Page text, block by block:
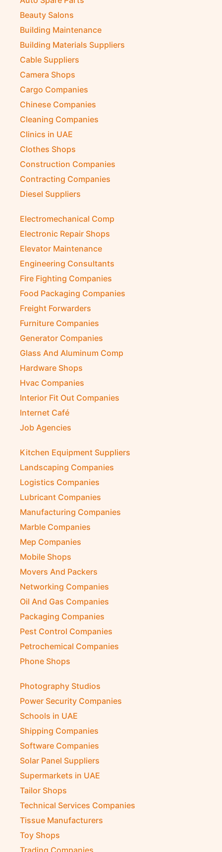
Beauty Salons
Building Maintenance
Building Materials Suppliers
Cable Suppliers
Camera Shops
Cargo Companies
Chinese Companies
Cleaning Companies
Clinics in UAE
Clothes Shops
Construction Companies
Contracting Companies
Diesel Suppliers
Electromechanical Comp
Electronic Repair Shops
Elevator Maintenance
Engineering Consultants
Fire Fighting Companies
Food Packaging Companies
Freight Forwarders
Furniture Companies
Generator Companies
Glass And Aluminum Comp
Hardware Shops
Hvac Companies
Interior Fit Out Companies
Internet Café
Job Agencies
Kitchen Equipment Suppliers
Landscaping Companies
Logistics Companies
Lubricant Companies
Manufacturing Companies
Marble Companies
Mep Companies
Mobile Shops
Movers And Packers
Networking Companies
Oil And Gas Companies
Packaging Companies
Pest Control Companies
Petrochemical Companies
Phone Shops
Photography Studios
Power Security Companies
Schools in UAE
Shipping Companies
Software Companies
Solar Panel Suppliers
Supermarkets in UAE
Tailor Shops
Technical Services Companies
Tissue Manufacturers
Toy Shops
Trading Companies